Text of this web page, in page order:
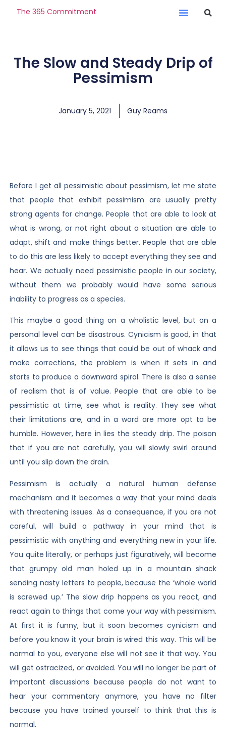
The 365 Commitment
The Slow and Steady Drip of
Pessimism
January 5, 2021 Guy Reams
Before I get all pessimistic about pessimism, let me state
that people that exhibit pessimism are usually pretty
strong agents for change. People that are able to look at
what is wrong, or not right about a situation are able to
adapt, shift and make things better. People that are able
to do this are less likely to accept everything they see and
hear. We actually need pessimistic people in our society,
without them we probably would have some serious
inability to progress as a species.
This maybe a good thing on a wholistic level, but on a
personal level can be disastrous. Cynicism is good, in that
it allows us to see things that could be out of whack and
make corrections, the problem is when it sets in and
starts to produce a downward spiral. There is also a sense
of realism that is of value. People that are able to be
pessimistic at time, see what is reality. They see what
their limitations are, and in a word are more opt to be
humble. However, here in lies the steady drip. The poison
that if you are not carefully, you will slowly swirl around
until you slip down the drain.
Pessimism is actually a natural human defense
mechanism and it becomes a way that your mind deals
with threatening issues. As a consequence, if you are not
careful, will build a pathway in your mind that is
pessimistic with anything and everything new in your life.
You quite literally, or perhaps just figuratively, will become
that grumpy old man holed up in a mountain shack
sending nasty letters to people, because the ‘whole world
is screwed up.’ The slow drip happens as you react, and
react again to things that come your way with pessimism.
At first it is funny, but it soon becomes cynicism and
before you know it your brain is wired this way. This will be
normal to you, everyone else will not see it that way. You
will get ostracized, or avoided. You will no longer be part of
important discussions because people do not want to
hear your commentary anymore, you have no filter
because you have trained yourself to think that this is
normal.